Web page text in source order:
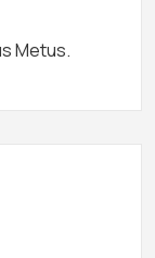
Metus.